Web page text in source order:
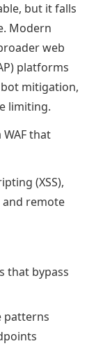
but it falls
Modern
web
platforms
mitigation,
limiting.
that
(XSS),
and remote
that bypass
patterns